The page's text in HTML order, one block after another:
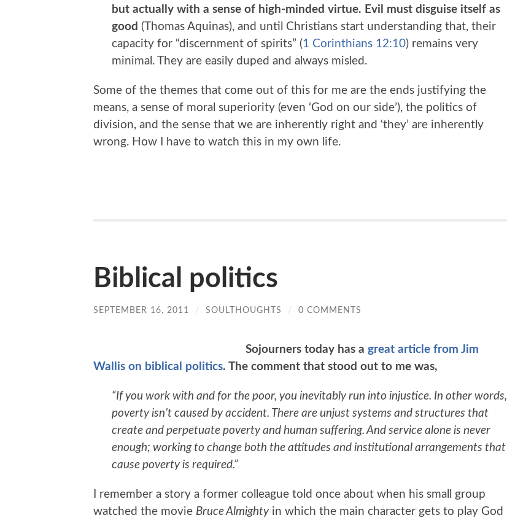
but actually with a sense of high-minded virtue. Evil must disguise itself as
good (Thomas Aquinas), and until Christians start understanding that, their
capacity for “discernment of spirits” (1 Corinthians 12:10) remains very
minimal. They are easily duped and always misled.
Some of the themes that come out of this for me are the ends justifying the
means, a sense of moral superiority (even ‘God on our side’), the politics of
division, and the sense that we are inherently right and ‘they’ are inherently
wrong. How I have to watch this in my own life.
Biblical politics
SEPTEMBER 16, 2011 / SOULTHOUGHTS / 0 COMMENTS
Sojourners today has a great article from Jim
Wallis on biblical politics. The comment that stood out to me was,
“If you work with and for the poor, you inevitably run into injustice. In other words,
poverty isn’t caused by accident. There are unjust systems and structures that
create and perpetuate poverty and human suffering. And service alone is never
enough; working to change both the attitudes and institutional arrangements that
cause poverty is required.”
I remember a story a former colleague told once about when his small group
watched the movie Bruce Almightyin which the main character gets to play God